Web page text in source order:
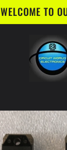
WELCOME TO